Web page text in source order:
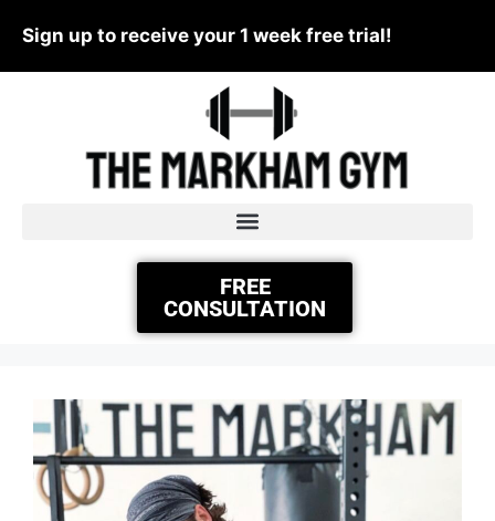
Sign up to receive your 1 week free trial!
FREE
CONSULTATION